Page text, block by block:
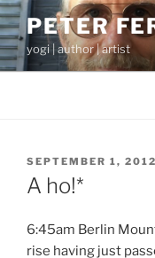
Skip
to
content
PETER
yogi | author | artist
POSTED
ON
SEPTEMBER 1, 2012
A ho!*
6:45am Berlin
rise having just